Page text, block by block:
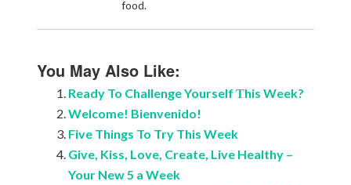
food.
You May Also Like:
Ready To Challenge Yourself Тhis Week?
Welcome! Bienvenido!
Five Things To Try This Week
Give, Kiss, Love, Create, Live Healthy –
Your New 5 a Week